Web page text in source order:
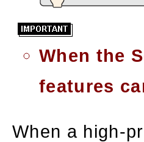
When the
features
When a high-